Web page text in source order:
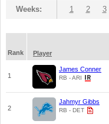
Weeks: 1 2 3
Rank
Player
1
James Conner
RB - ARI
2
Jahmyr Gibbs
RB - DET